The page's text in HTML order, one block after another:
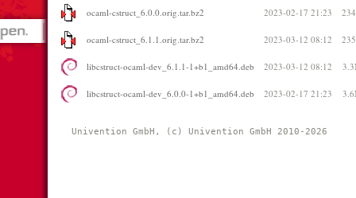
ocaml-cstruct_6.0.0.orig.tar.bz2 2023-02-17 21:23
ocaml-cstruct_6.1.1.orig.tar.bz2 2023-03-12 08:12
libcstruct-ocaml-dev_6.1.1-1+b1_amd64.deb 2023-03-12 08:12
libcstruct-ocaml-dev_6.0.0-1+b1_amd64.deb 2023-02-17 21:23
Univention GmbH, (c) Univention GmbH 2010-2026